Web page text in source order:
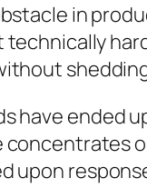
in
have ended
concentrates
upon